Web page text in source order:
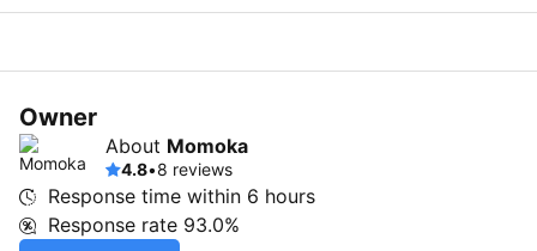
Owner
About Momoka
4.8•8 reviews
Response time within 6 hours
Response rate 93.0%